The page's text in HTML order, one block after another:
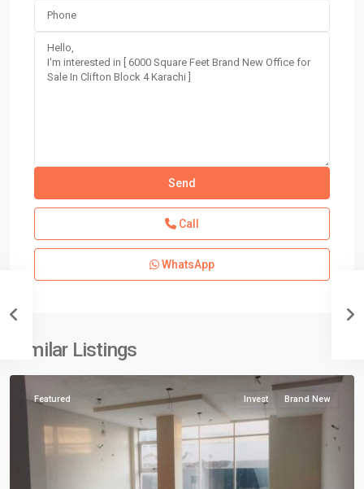
Call
WhatsApp
Similar Listings
Block
Karachi
Karachi
Featured Invest Brand New